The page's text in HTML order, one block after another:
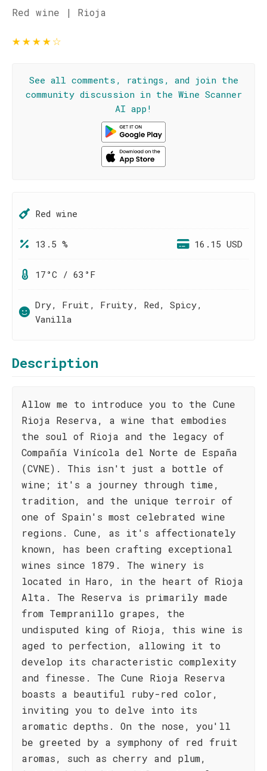
Red wine | Rioja
★★★★☆
See all comments, ratings, and join the
community discussion in the Wine Scanner
AI app!
Red wine
13.5 % 16.15 USD
17°C / 63°F
Dry, Fruit, Fruity, Red, Spicy,
Vanilla
Description
Allow me to introduce you to the Cune
Rioja Reserva, a wine that embodies
the soul of Rioja and the legacy of
Compañía Vinícola del Norte de España
(CVNE). This isn't just a bottle of
wine; it's a journey through time,
tradition, and the unique terroir of
one of Spain's most celebrated wine
regions. Cune, as it's affectionately
known, has been crafting exceptional
wines since 1879. The winery is
located in Haro, in the heart of Rioja
Alta. The Reserva is primarily made
from Tempranillo grapes, the
undisputed king of Rioja, this wine is
aged to perfection, allowing it to
develop its characteristic complexity
and finesse. The Cune Rioja Reserva
boasts a beautiful ruby-red color,
inviting you to delve into its
aromatic depths. On the nose, you'll
be greeted by a symphony of red fruit
aromas, such as cherry and plum,